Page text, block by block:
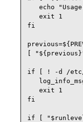
echo
   exit 1
fi
[
if [ ! -d /etc/
   exit 1
fi
if [